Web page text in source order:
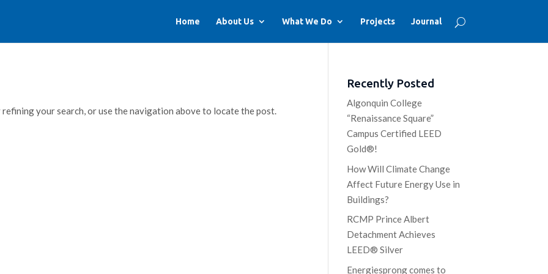
Home About Us What We Do Projects Journal
your search, or use the navigation above to locate the post.
Recently Posted
Algonquin College
“Renaissance Square”
Campus Certified LEED
Gold®!
How Will Climate Change
Affect Future Energy Use in
Buildings?
RCMP Prince Albert
Detachment Achieves
LEED® Silver
Energiesprong comes to